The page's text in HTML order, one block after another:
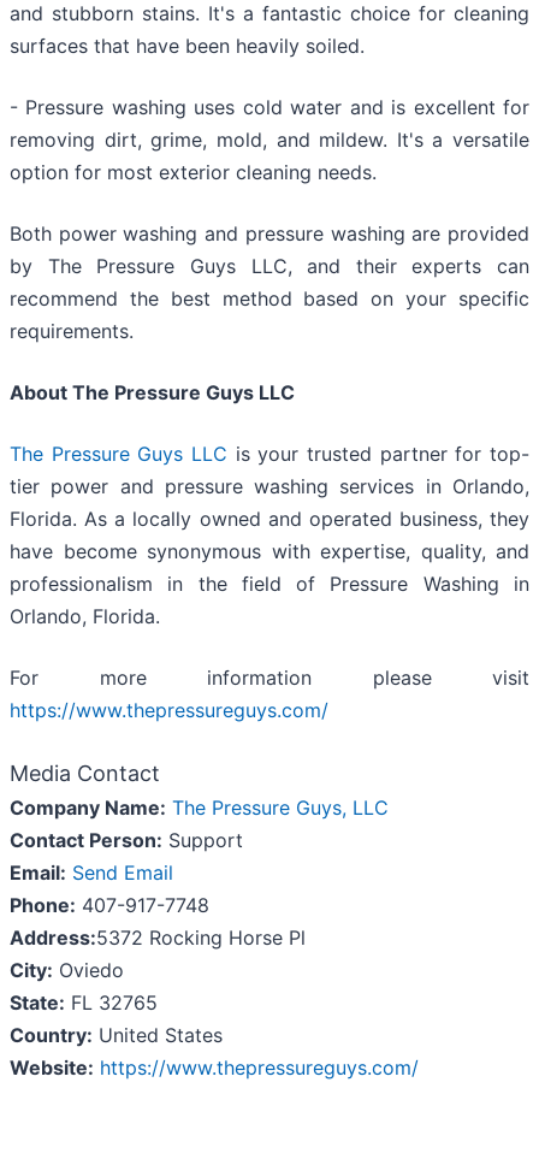
and stubborn stains. It's a fantastic choice for cleaning
surfaces that have been heavily soiled.
- Pressure washing uses cold water and is excellent for
removing dirt, grime, mold, and mildew. It's a versatile
option for most exterior cleaning needs.
Both power washing and pressure washing are provided
by The Pressure Guys LLC, and their experts can
recommend the best method based on your specific
requirements.
About The Pressure Guys LLC
The Pressure Guys LLC is your trusted partner for top-
tier power and pressure washing services in Orlando,
Florida. As a locally owned and operated business, they
have become synonymous with expertise, quality, and
professionalism in the field of Pressure Washing in
Orlando, Florida.
For more information please visit
https://www.thepressureguys.com/
Media Contact
Company Name: The Pressure Guys, LLC
Contact Person: Support
Email: Send Email
Phone: 407-917-7748
Address:5372 Rocking Horse Pl
City: Oviedo
State: FL 32765
Country: United States
Website: https://www.thepressureguys.com/